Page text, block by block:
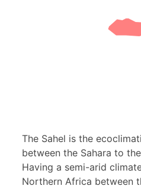
The Sahel is the
between the Sahara to
Having a semi-arid
Northern Africa between